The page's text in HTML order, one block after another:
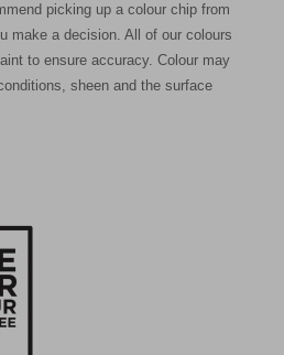
picking up a colour chip from
make a decision. All of our colours
to ensure accuracy. Colour may
sheen and the surface